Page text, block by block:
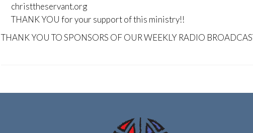
christtheservant.org
THANK YOU for your support of this ministry!!
THANK YOU TO SPONSORS OF OUR WEEKLY RADIO